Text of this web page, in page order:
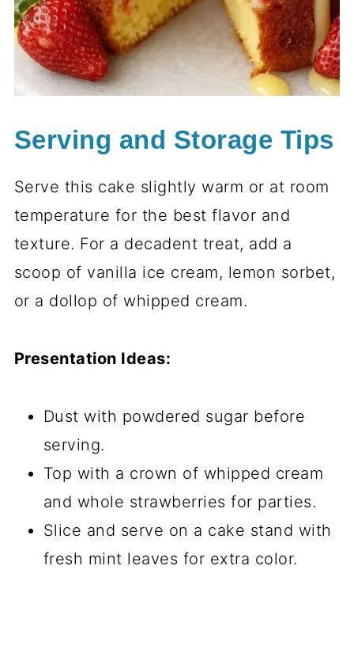
Serving and Storage Tips
Serve this cake slightly warm or at room
temperature for the best flavor and
texture. For a decadent treat, add a
scoop of vanilla ice cream, lemon sorbet,
or a dollop of whipped cream.
Presentation Ideas:
Dust with powdered sugar before
serving.
Top with a crown of whipped cream
and whole strawberries for parties.
Slice and serve on a cake stand with
fresh mint leaves for extra color.